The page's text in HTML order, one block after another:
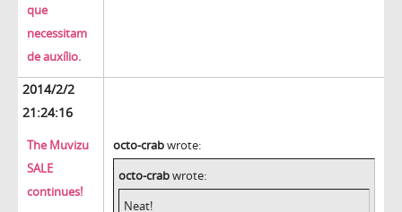
que
necessitam
de auxílio.
2014/2/2
21:24:16
The Muvizu
SALE
continues!
octo-crabwrote:
octo-crabwrote:
Neat!